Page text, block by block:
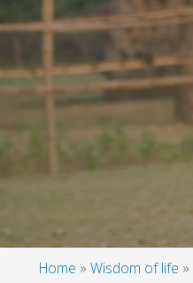
Home Wisdom of life